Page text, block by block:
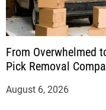
From Overwhelmed
Pick Removal
August 6, 2026